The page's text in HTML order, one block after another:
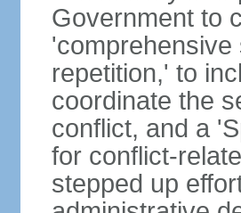
Government to
repetition,' to
coordinate the
conflict, and a
for conflict-
stepped up